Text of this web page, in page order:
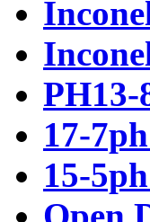
17-
15-